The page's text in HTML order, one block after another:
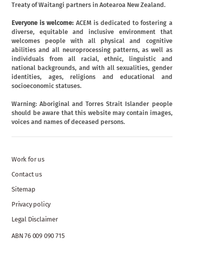
Treaty of Waitangi partners in Aotearoa New Zealand.
Everyone is welcome: ACEM is dedicated to fostering a
diverse, equitable and inclusive environment that
welcomes people with all physical and cognitive
abilities and all neuroprocessing patterns, as well as
individuals from all racial, ethnic, linguistic and
national backgrounds, and with all sexualities, gender
identities, ages, religions and educational and
socioeconomic statuses.
Warning: Aboriginal and Torres Strait Islander people
should be aware that this website may contain images,
voices and names of deceased persons.
Work for us
Contact us
Sitemap
Privacy policy
Legal Disclaimer
ABN 76 009 090 715